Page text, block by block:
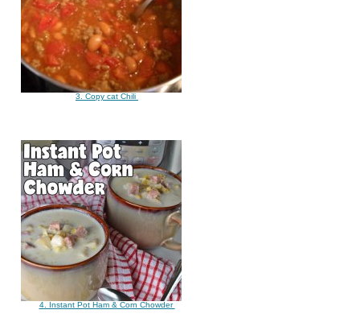
3. Copy cat Chili
4. Instant Pot Ham & Corn Chowder